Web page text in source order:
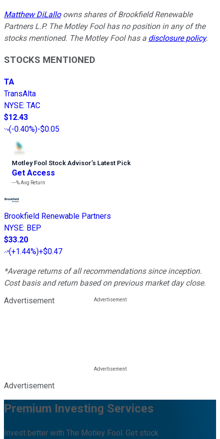
Matthew DiLalloowns shares of Brookfield Renewable
Partners L.P. The Motley Fool has no position in any of the
stocks mentioned. The Motley Fool has a disclosure policy.
STOCKS MENTIONED
TA
TransAlta
NYSE: TAC
$12.43
(-0.40%)-$0.05
Motley Fool Stock Advisor’s Latest Pick
Get Access
---%Avg Return
Brookfield Renewable Partners
NYSE: BEP
$33.20
(+1.44%)+$0.47
*Average returns of all recommendations since inception.
Cost basis and return based on previous market day close.
Advertisement
Advertisement
Premium Investing Services
Invest better with The Motley Fool. Get stock